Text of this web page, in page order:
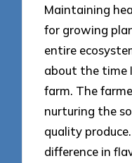
Maintaining
for growing
entire
about the time
farm. The
nurturing the
quality
difference in